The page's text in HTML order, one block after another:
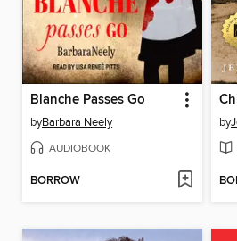
Blanche Passes Go
byBarbara Neely
AUDIOBOOK
BORROW
by